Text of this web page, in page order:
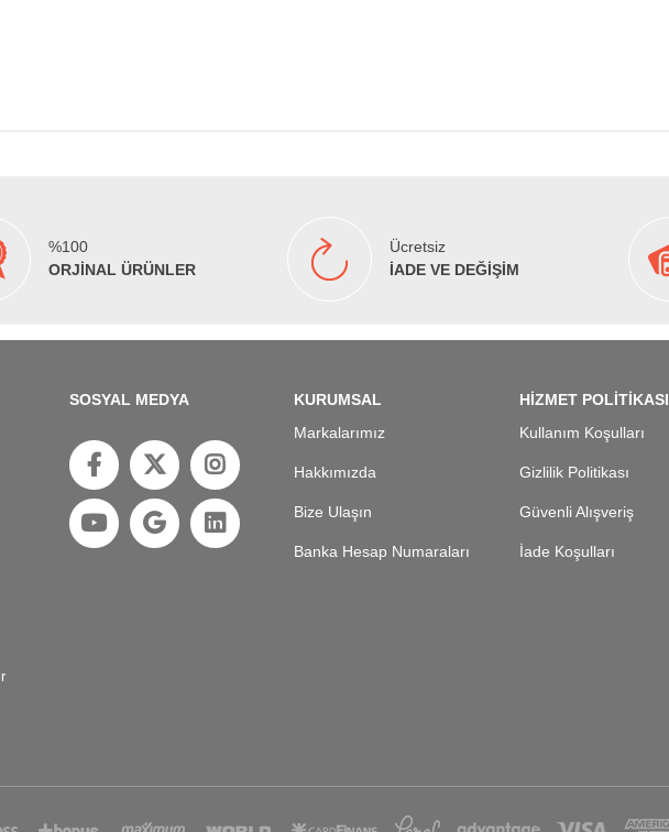
%100
ORJİNAL ÜRÜNLER
Ücretsiz
İADE VE DEĞİŞİM
SOSYAL MEDYA
KURUMSAL
Markalarımız
Hakkımızda
Bize Ulaşın
Banka Hesap Numaraları
HİZMET POLİTİKASI
Kullanım Koşulları
Gizlilik Politikası
Güvenli Alışveriş
İade Koşulları